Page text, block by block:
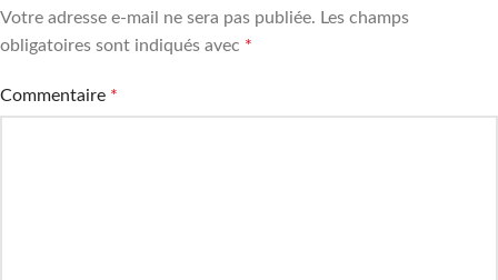
Votre adresse e-mail ne sera pas publiée. Les champs
obligatoires sont indiqués avec *
Commentaire *